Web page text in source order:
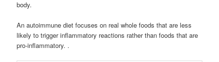
body.
An autoimmune diet focuses on real whole foods that are less
likely to trigger inflammatory reactions rather than foods that are
pro-inflammatory. .